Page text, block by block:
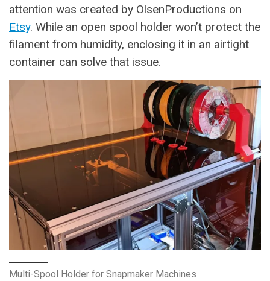
attention was created by OlsenProductions on
Etsy. While an open spool holder won’t protect the
filament from humidity, enclosing it in an airtight
container can solve that issue.
Multi-Spool Holder for Snapmaker Machines